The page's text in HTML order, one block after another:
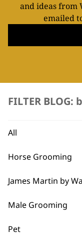
FILTER BLOG:
All
Horse Grooming
James Martin by
Male Grooming
Pet
and ideas from
emailed
Careers
Ts&Cs